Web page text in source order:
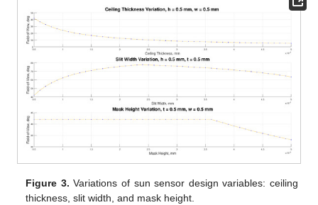
Figure 3. Variations of sun sensor design variables: ceiling
thickness, slit width, and mask height.